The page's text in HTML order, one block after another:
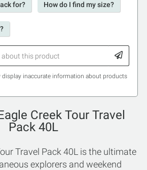
for? How do I find my size?
display inaccurate information about products
Creek Tour Travel
Pack 40L
Travel Pack 40L is the ultimate
explorers and weekend